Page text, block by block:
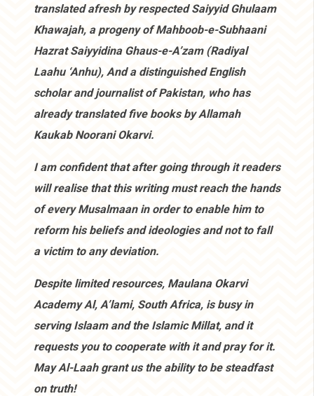
translated afresh by respected Saiyyid Ghulaam
Khawajah, a progeny of Mahboob-e-Subhaani
Hazrat Saiyyidina Ghaus-e-A’zam (Radiyal
Laahu ‘Anhu), And a distinguished English
scholar and journalist of Pakistan, who has
already translated five books by Allamah
Kaukab Noorani Okarvi.
I am confident that after going through it readers
will realise that this writing must reach the hands
of every Musalmaan in order to enable him to
reform his beliefs and ideologies and not to fall
a victim to any deviation.
Despite limited resources, Maulana Okarvi
Academy Al, A’lami, South Africa, is busy in
serving Islaam and the Islamic Millat, and it
requests you to cooperate with it and pray for it.
May Al-Laah grant us the ability to be steadfast
on truth!